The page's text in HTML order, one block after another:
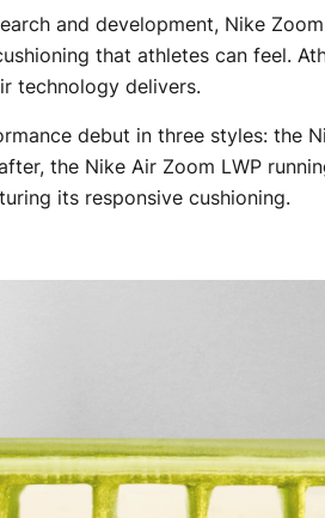
and development, Nike
that athletes can feel.
technology delivers.
debut in three styles: the
the Nike Air Zoom LWP
its responsive cushioning.